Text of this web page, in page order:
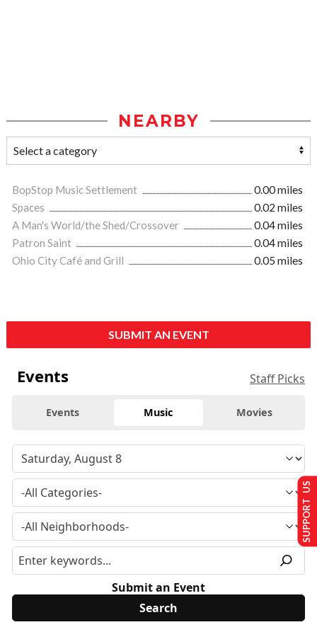
NEARBY
BopStop Music Settlement
0.00 miles
Spaces
0.02 miles
A Man's World/the Shed/Crossover
0.04 miles
Patron Saint
0.04 miles
Ohio City Café and Grill
0.05 miles
SUBMIT AN EVENT
Events Staff Picks
Events Music Movies
Submit an Event
SUPPORT US